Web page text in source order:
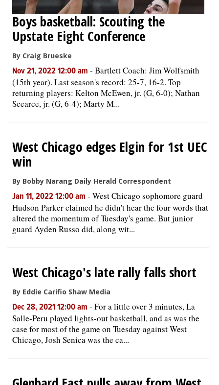
Boys basketball: Scouting the
Upstate Eight Conference
By Craig Brueske
Nov 21, 2022 12:00 am - Bartlett Coach: Jim Wolfsmith
(15th year). Last season's record: 25-7, 16-2. Top
returning players: Kelton McEwen, jr. (G, 6-0); Nathan
Scearce, jr. (G, 6-4); Marty M...
West Chicago edges Elgin for 1st UEC
win
By Bobby Narang Daily Herald Correspondent
Jan 11, 2022 12:00 am - West Chicago sophomore guard
Hudson Parker claimed he didn't hear the four words that
altered the momentum of Tuesday's game. But junior
guard Ayden Russo did, along wit...
West Chicago's late rally falls short
By Eddie Carifio Shaw Media
Dec 28, 2021 12:00 am - For a little over 3 minutes, La
Salle-Peru played lights-out basketball, and as was the
case for most of the game on Tuesday against West
Chicago, Josh Senica was the ca...